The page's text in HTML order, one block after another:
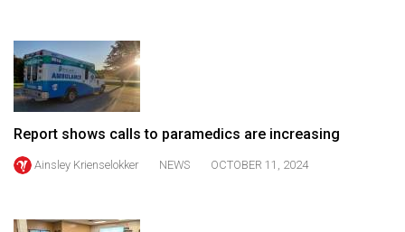
Volume
48
(2015/16)
Volume
47
Volume
Report shows calls to paramedics are increasing
Ainsley Krienselokker NEWS OCTOBER 11, 2024